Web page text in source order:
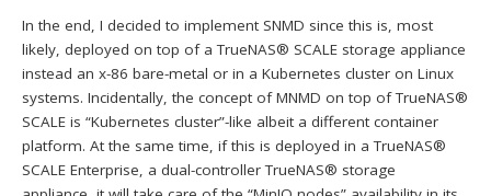
In the end, I decided to implement SNMD since this is, most
likely, deployed on top of a TrueNAS® SCALE storage appliance
instead an x-86 bare-metal or in a Kubernetes cluster on Linux
systems. Incidentally, the concept of MNMD on top of TrueNAS®
SCALE is “Kubernetes cluster”-like albeit a different container
platform. At the same time, if this is deployed in a TrueNAS®
SCALE Enterprise, a dual-controller TrueNAS® storage